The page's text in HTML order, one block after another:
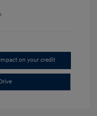
on your credit